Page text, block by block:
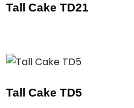
Tall Cake TD21
Tall Cake TD5